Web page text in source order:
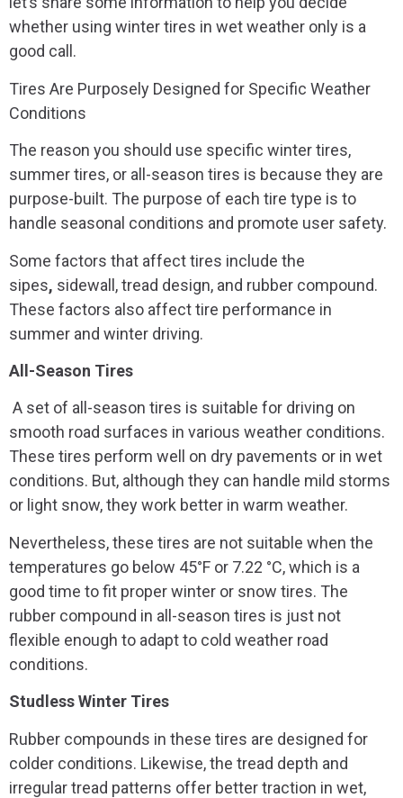
whether using winter tires in wet weather only is a
good call.
Tires Are Purposely Designed for Specific Weather
Conditions
The reason you should use specific winter tires,
summer tires, or all-season tires is because they are
purpose-built. The purpose of each tire type is to
handle seasonal conditions and promote user safety.
Some factors that affect tires include the
sipes, sidewall, tread design, and rubber compound.
These factors also affect tire performance in
summer and winter driving.
All-Season Tires
A set of all-season tires is suitable for driving on
smooth road surfaces in various weather conditions.
These tires perform well on dry pavements or in wet
conditions. But, although they can handle mild storms
or light snow, they work better in warm weather.
Nevertheless, these tires are not suitable when the
temperatures go below 45°F or 7.22 °C, which is a
good time to fit proper winter or snow tires. The
rubber compound in all-season tires is just not
flexible enough to adapt to cold weather road
conditions.
Studless Winter Tires
Rubber compounds in these tires are designed for
colder conditions. Likewise, the tread depth and
irregular tread patterns offer better traction in wet,